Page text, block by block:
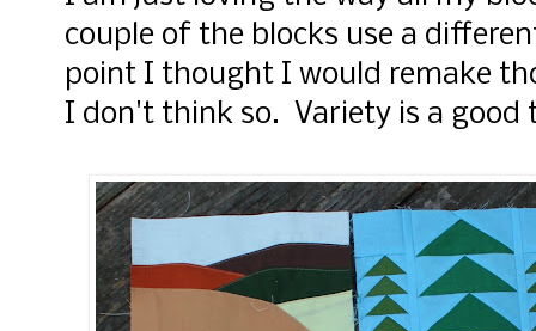
couple of the blocks use a
point I thought I would remake
I don't think so. Variety is a good